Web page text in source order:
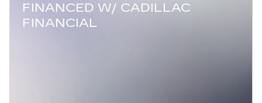
FINANCED W/ CADILLAC
FINANCIAL